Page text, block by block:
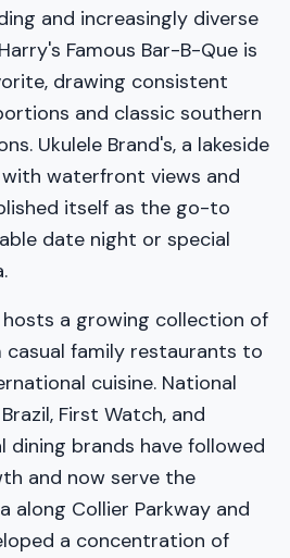
and increasingly diverse
Famous Bar-B-Que is
drawing consistent
and classic southern
Ukulele Brand's, a lakeside
waterfront views and
itself as the go-to
date night or special
a growing collection of
casual family restaurants to
cuisine. National
First Watch, and
dining brands have followed
and now serve the
along Collier Parkway and
a concentration of